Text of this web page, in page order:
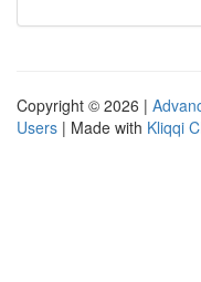
Copyright © 2026 |
Users | Made with Kliqqi